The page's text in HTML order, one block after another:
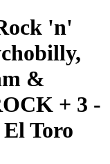
'n'
&
+ 3 -
Toro